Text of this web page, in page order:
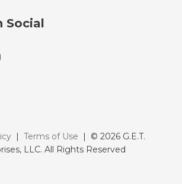
Social
| Terms of Use | © 2026 G.E.T.
LLC. All Rights Reserved